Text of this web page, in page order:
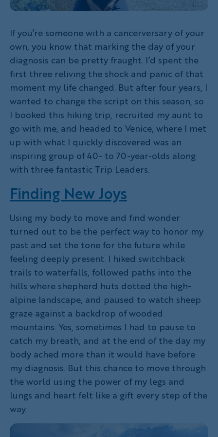
If you’re someone with a cancerversary of your
own, you know that marking the day of your
diagnosis can be pretty fraught. I’d spent the
first three reliving the shock and panic of that
moment my life changed. But after four years, I
wanted to change the script on this season, so
I booked this hiking trip, recruited my aunt to
go with me, and headed to Venice, where I met
up with what I quickly discovered was an
inspiring group of 40- to 70-year-olds along
with three fantastic Trip Leaders.
Finding New Joys
Using my body to move and find wonder
turned out to be the perfect way to honor my
past and set the tone for the future while
feeling deeply present. I hiked switchback
trails to waterfalls, followed paths into the
hills where shepherd huts dotted the high-
alpine landscape, and paused to watch sheep
graze against a backdrop of wooded
mountains. Yes, sometimes I had to pause to
catch my breath, and at the end of the day my
body ached more than it would have before
my diagnosis. But this chance to move through
the world using the power of my legs and
lungs and heart felt like a gift every step of the
way.